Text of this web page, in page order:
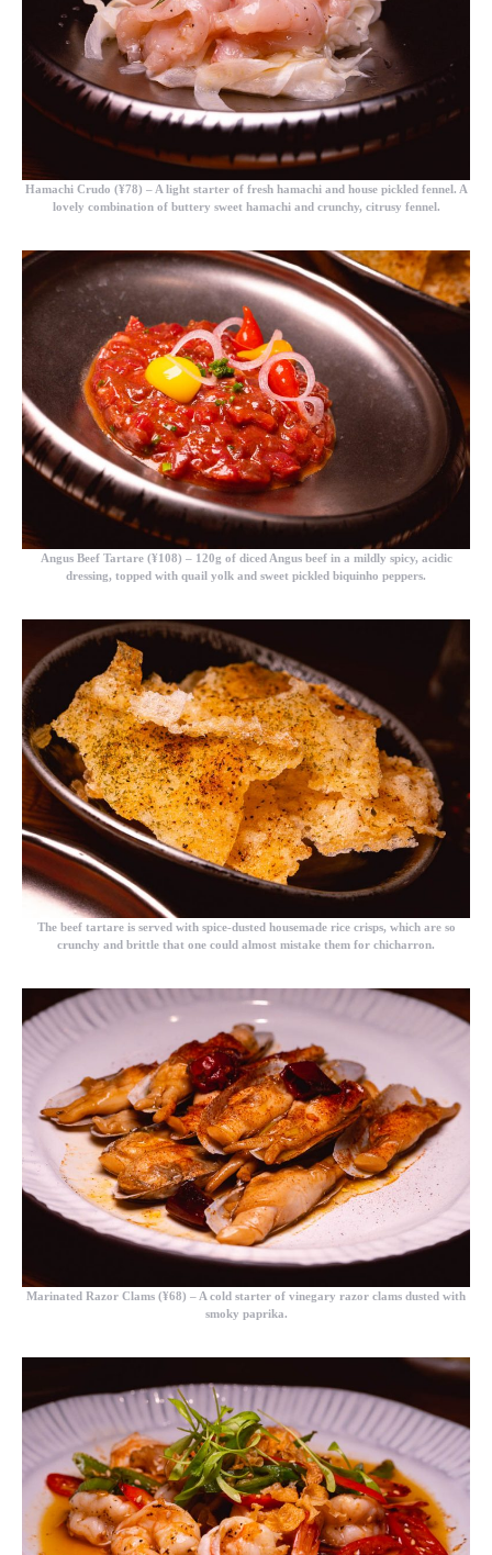
Hamachi Crudo (¥78) – A light starter of fresh hamachi and house pickled fennel. A
lovely combination of buttery sweet hamachi and crunchy, citrusy fennel.
Angus Beef Tartare (¥108) – 120g of diced Angus beef in a mildly spicy, acidic
dressing, topped with quail yolk and sweet pickled biquinho peppers.
The beef tartare is served with spice-dusted housemade rice crisps, which are so
crunchy and brittle that one could almost mistake them for chicharron.
Marinated Razor Clams (¥68) – A cold starter of vinegary razor clams dusted with
smoky paprika.